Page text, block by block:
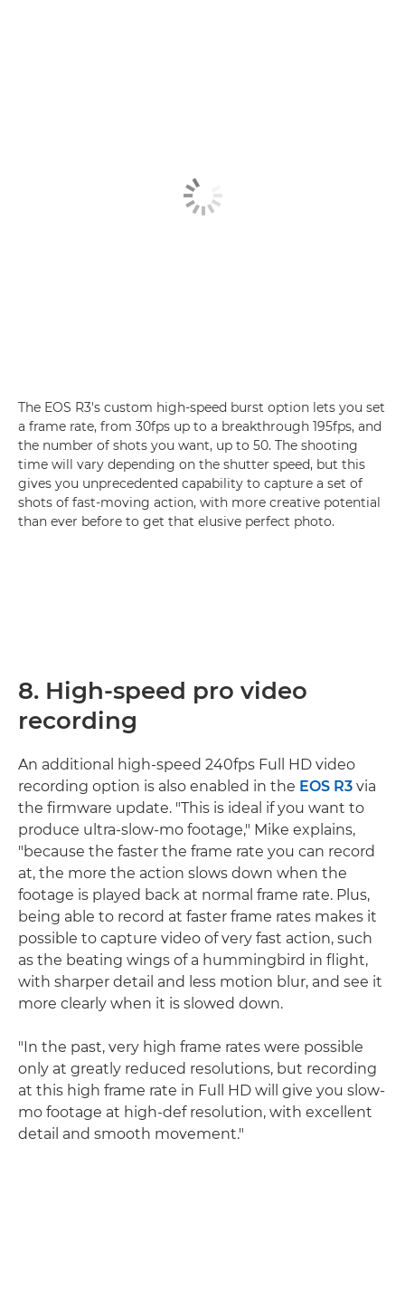
The EOS R3's custom high-speed burst option lets you set
a frame rate, from 30fps up to a breakthrough 195fps, and
the number of shots you want, up to 50. The shooting
time will vary depending on the shutter speed, but this
gives you unprecedented capability to capture a set of
shots of fast-moving action, with more creative potential
than ever before to get that elusive perfect photo.
8. High-speed pro video
recording
An additional high-speed 240fps Full HD video
recording option is also enabled in the EOS R3 via
the firmware update. "This is ideal if you want to
produce ultra-slow-mo footage," Mike explains,
"because the faster the frame rate you can record
at, the more the action slows down when the
footage is played back at normal frame rate. Plus,
being able to record at faster frame rates makes it
possible to capture video of very fast action, such
as the beating wings of a hummingbird in flight,
with sharper detail and less motion blur, and see it
more clearly when it is slowed down.
"In the past, very high frame rates were possible
only at greatly reduced resolutions, but recording
at this high frame rate in Full HD will give you slow-
mo footage at high-def resolution, with excellent
detail and smooth movement."